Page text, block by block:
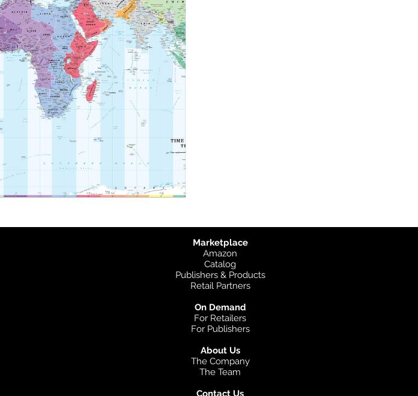
Marketplace
Amazon
Catalog
Publishers & Products
Retail Partners
On Demand
For Retailers
For Publishers
About Us
The Company
The Team
Contact Us